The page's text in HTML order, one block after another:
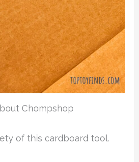
Chompshop
of this cardboard tool.